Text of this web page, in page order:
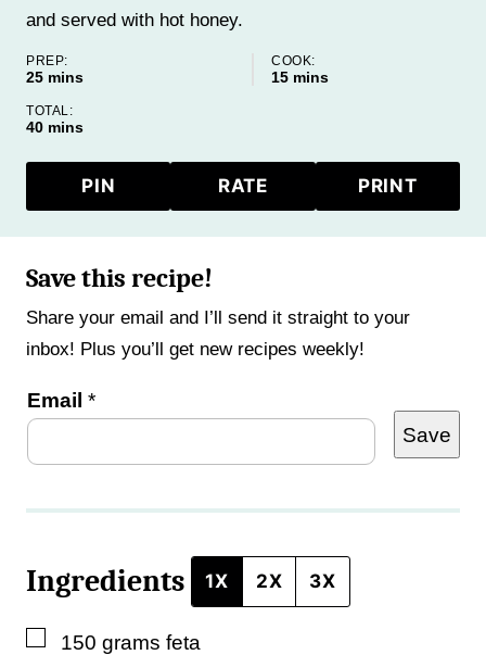
and served with hot honey.
PREP:
25minutes
mins
COOK:
15minutes
mins
TOTAL:
40minutes
mins
PIN RATE PRINT
Save this recipe!
Share your email and I’ll send it straight to your
inbox! Plus you’ll get new recipes weekly!
Email *
T
l
E
Save
Ingredients 1X 2X 3X
▢
150 grams feta